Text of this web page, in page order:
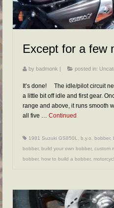
PHOTOS/VIDEOS
FAQs
RESOURCES
READER GALLERY
CONTACT
Except for a few
by badmonk posted in:
It’s done! The idle/pilot circuit
a little bit off idle and first gear.
range and above, it runs smooth
all five … Continued
1981 Suzuki GS850L, b.y.o. bobber,
bobber, build your own bobber, custom
bobber, how to build a bobber,